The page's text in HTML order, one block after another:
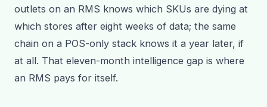
outlets on an RMS knows which SKUs are dying at
which stores after eight weeks of data; the same
chain on a POS-only stack knows it a year later, if
at all. That eleven-month intelligence gap is where
an RMS pays for itself.